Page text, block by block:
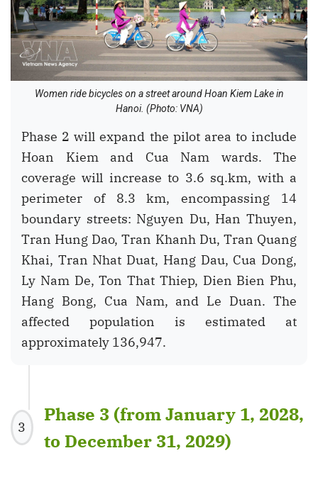
Women ride bicycles on a street around Hoan Kiem Lake in
Hanoi. (Photo: VNA)
Phase 2 will expand the pilot area to include
Hoan Kiem and Cua Nam wards. The
coverage will increase to 3.6 sq.km, with a
perimeter of 8.3 km, encompassing 14
boundary streets: Nguyen Du, Han Thuyen,
Tran Hung Dao, Tran Khanh Du, Tran Quang
Khai, Tran Nhat Duat, Hang Dau, Cua Dong,
Ly Nam De, Ton That Thiep, Dien Bien Phu,
Hang Bong, Cua Nam, and Le Duan. The
affected population is estimated at
approximately 136,947.
3
Phase 3 (from January 1, 2028,
to December 31, 2029)